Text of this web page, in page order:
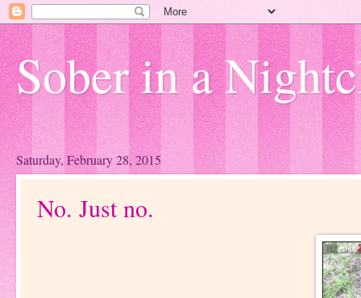
Sober in a
Saturday, February 28, 2015
No. Just no.